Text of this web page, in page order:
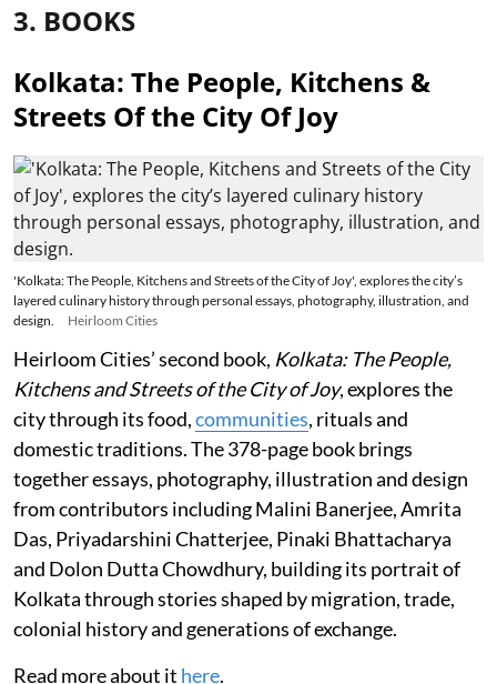
3. BOOKS
Kolkata: The People, Kitchens &
Streets Of the City Of Joy
'Kolkata: The People, Kitchens and Streets of the City of Joy', explores the city’s
layered culinary history through personal essays, photography, illustration, and
design.
Heirloom Cities
Heirloom Cities’ second book, Kolkata: The People,
Kitchens and Streets of the City of Joy, explores the
city through its food,communities, rituals and
domestic traditions. The 378-page book brings
together essays, photography, illustration and design
from contributors including Malini Banerjee, Amrita
Das, Priyadarshini Chatterjee, Pinaki Bhattacharya
and Dolon Dutta Chowdhury, building its portrait of
Kolkata through stories shaped by migration, trade,
colonial history and generations of exchange.
Read more about it here.